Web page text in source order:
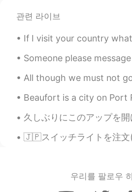
Mark
EN KR
@min 민haha, thanks
min 민
관련 라이브
If I visit your country what would you warn/advice me about
Someone please message me if you are looking for a language
All though we must not go to public places becauseof the
Beaufort is a city on Port Royal Island, one of South
久しぶりにこのアップを開けました😅たくさんのメッセージがあります！I'll try to respond to them all! (
🇯🇵スイッチライトを注文(ちゅうもん)しました！楽しみ〜 毎回ダニエルが仕事から家にいるの時にテレビを使うから、他スイッチを
우리를 팔로우